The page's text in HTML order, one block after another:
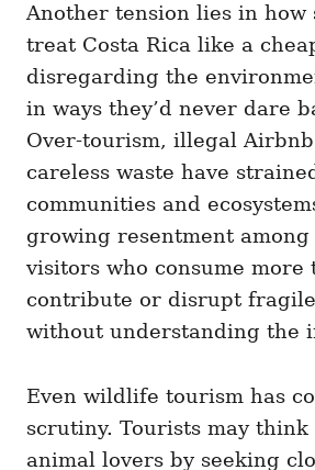
Another tension lies in how
treat Costa Rica like a
disregarding the
in ways they’d never dare
Over-tourism, illegal
careless waste have
communities and
growing resentment
visitors who consume more
contribute or disrupt
without understanding the
Even wildlife tourism has
scrutiny. Tourists may think
animal lovers by seeking